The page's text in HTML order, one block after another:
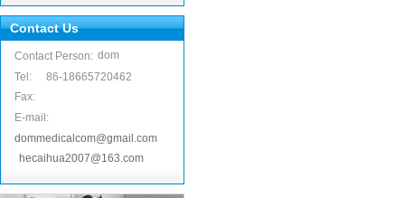
Contact Us
Contact Person: dom
Tel:
86-18665720462
Fax:
E-mail:
dommedicalcom@gmail.com
hecaihua2007@163.com